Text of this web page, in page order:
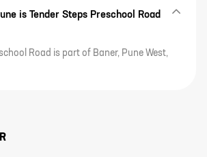
is Tender Steps Preschool Road
Road is part of Baner, Pune West,